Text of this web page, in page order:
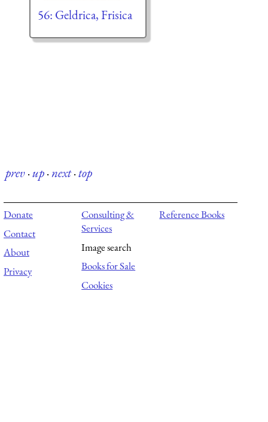
56: Geldrica, Frisica
prev·up·next·top
Donate
Contact
About
Privacy
Consulting &
Services
Image search
Books for Sale
Cookies
Reference Books